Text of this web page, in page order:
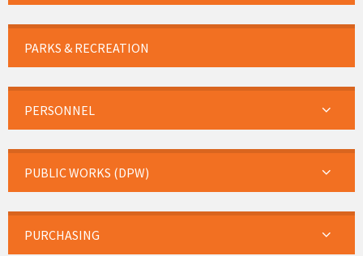
PARKS & RECREATION
PERSONNEL
PUBLIC WORKS (DPW)
PURCHASING